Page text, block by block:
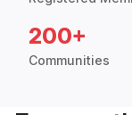
200+
Communities